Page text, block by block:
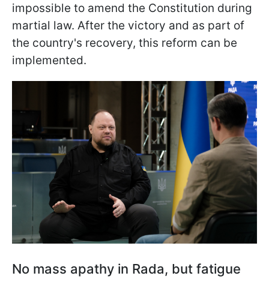
impossible to amend the Constitution during
martial law. After the victory and as part of
the country's recovery, this reform can be
implemented.
No mass apathy in Rada, but fatigue